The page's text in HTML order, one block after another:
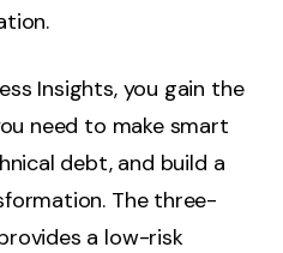
Insights, you gain the
need to make smart
debt, and build a
The three-
a low-risk